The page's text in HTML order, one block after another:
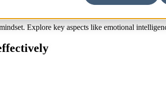
Explore key aspects like emotional